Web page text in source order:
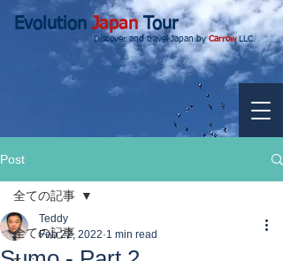
EvolutionJapanTour
Discover and travel Japan byCarrowLLC.
Post
全ての記事
全ての記事
Teddy
Feb 22, 2022 1 min read